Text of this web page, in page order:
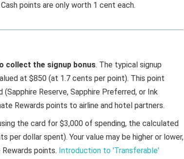
points are only worth 1 cent each.
collect the signup bonus. The typical signup
at $850 (at 1.7 cents per point). This point
Reserve, Sapphire Preferred, or Ink
Rewards points to airline and hotel partners.
the card for $3,000 of spending, the calculated
per dollar spent). Your value may be higher or lower,
points. Introduction to 'Transferable'